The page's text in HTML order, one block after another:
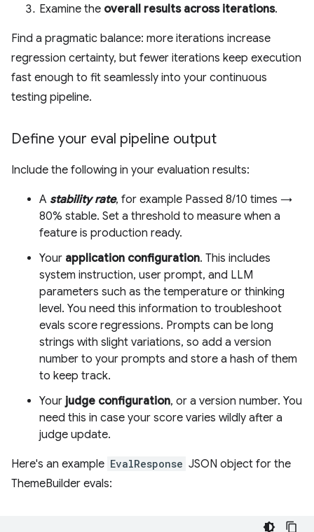
Examine the overall results across iterations.
Find a pragmatic balance: more iterations increase
regression certainty, but fewer iterations keep execution
fast enough to fit seamlessly into your continuous
testing pipeline.
Define your eval pipeline output
Include the following in your evaluation results:
A stability rate, for example Passed 8/10 times →
80% stable. Set a threshold to measure when a
feature is production ready.
Your application configuration. This includes
system instruction, user prompt, and LLM
parameters such as the temperature or thinking
level. You need this information to troubleshoot
evals score regressions. Prompts can be long
strings with slight variations, so add a version
number to your prompts and store a hash of them
to keep track.
Your judge configuration, or a version number. You
need this in case your score varies wildly after a
judge update.
Here's an example EvalResponse JSON object for the
ThemeBuilder evals: